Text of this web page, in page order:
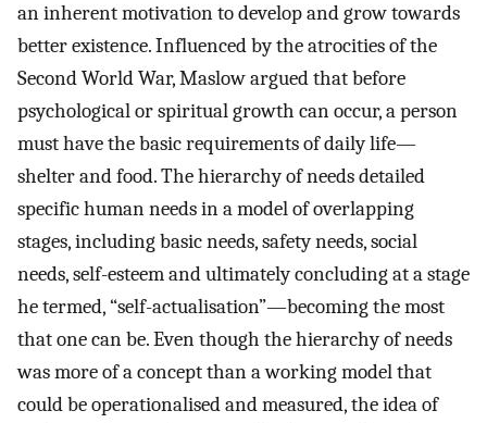
an inherent motivation to develop and grow towards
better existence. Influenced by the atrocities of the
Second World War, Maslow argued that before
psychological or spiritual growth can occur, a person
must have the basic requirements of daily life—
shelter and food. The hierarchy of needs detailed
specific human needs in a model of overlapping
stages, including basic needs, safety needs, social
needs, self-esteem and ultimately concluding at a stage
he termed, “self-actualisation”—becoming the most
that one can be. Even though the hierarchy of needs
was more of a concept than a working model that
could be operationalised and measured, the idea of